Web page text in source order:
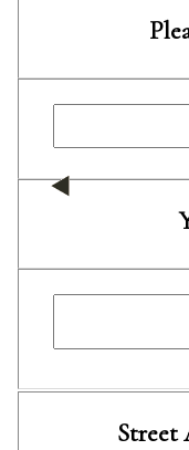
Street